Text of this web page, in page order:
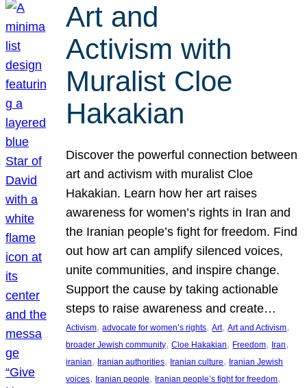
Art and
Activism with
Muralist Cloe
Hakakian
Discover the powerful connection between
art and activism with muralist Cloe
Hakakian. Learn how her art raises
awareness for women’s rights in Iran and
the Iranian people’s fight for freedom. Find
out how art can amplify silenced voices,
unite communities, and inspire change.
Support the cause by taking actionable
steps to raise awareness and create…
Activism, advocate for women’s rights, Art, Art and Activism
broader Jewish community, Cloe Hakakian, Freedom, Iran
iranian, Iranian authorities, Iranian culture, Iranian Jewish
voices, Iranian people, Iranian people’s fight for freedom